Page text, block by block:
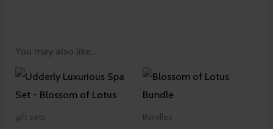
You may also like…
gift sets Bundles